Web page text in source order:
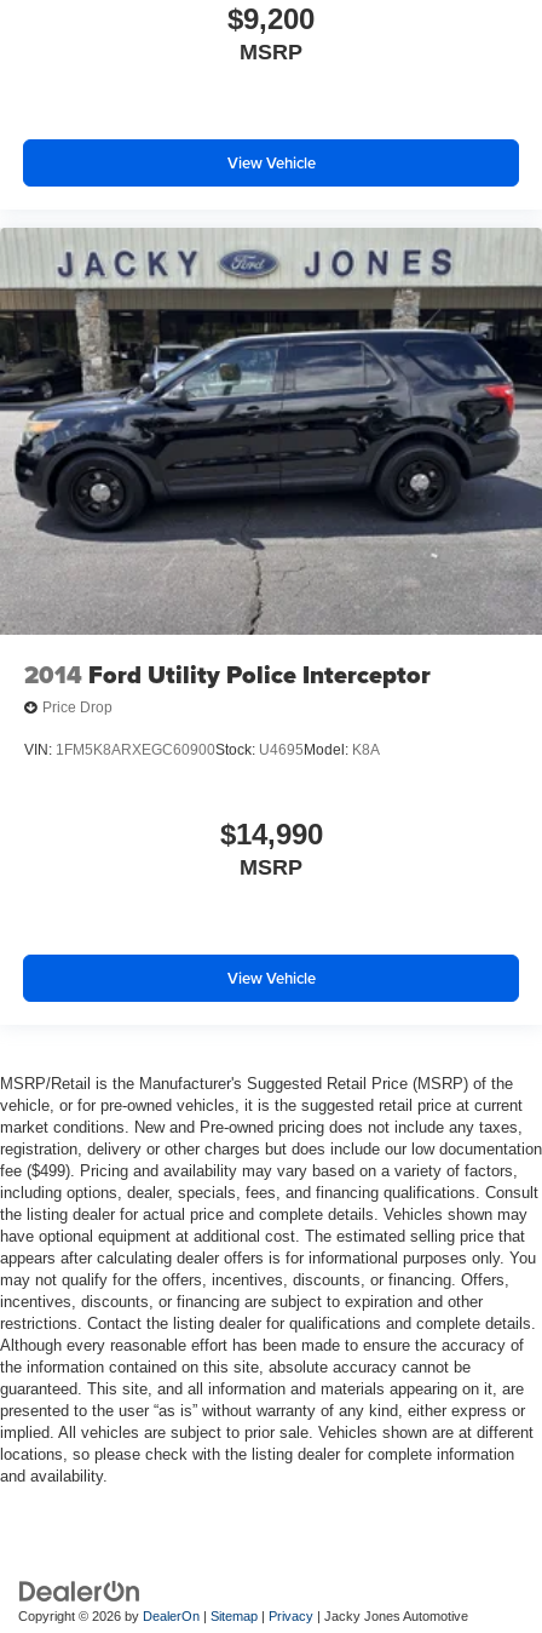
$9,200
MSRP
View Vehicle
2014 Ford Utility Police Interceptor
Price Drop
VIN: 1FM5K8ARXEGC60900Stock: U4695 Model: K8A
$14,990
MSRP
View Vehicle
MSRP/Retail is the Manufacturer's Suggested Retail Price (MSRP) of the
vehicle, or for pre-owned vehicles, it is the suggested retail price at current
market conditions. New and Pre-owned pricing does not include any taxes,
registration, delivery or other charges but does include our low documentation
fee ($499). Pricing and availability may vary based on a variety of factors,
including options, dealer, specials, fees, and financing qualifications. Consult
the listing dealer for actual price and complete details. Vehicles shown may
have optional equipment at additional cost. The estimated selling price that
appears after calculating dealer offers is for informational purposes only. You
may not qualify for the offers, incentives, discounts, or financing. Offers,
incentives, discounts, or financing are subject to expiration and other
restrictions. Contact the listing dealer for qualifications and complete details.
Although every reasonable effort has been made to ensure the accuracy of
the information contained on this site, absolute accuracy cannot be
guaranteed. This site, and all information and materials appearing on it, are
presented to the user “as is” without warranty of any kind, either express or
implied. All vehicles are subject to prior sale. Vehicles shown are at different
locations, so please check with the listing dealer for complete information
and availability.
Copyright © 2026 by DealerOn | Sitemap | Privacy | Jacky Jones Automotive